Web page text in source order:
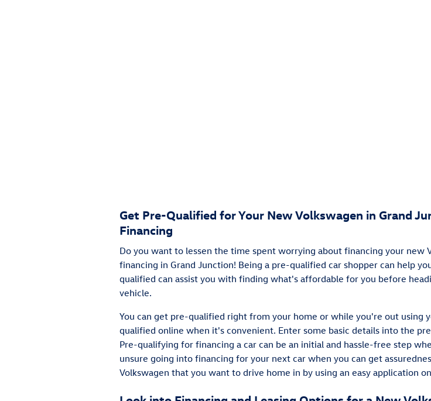
Get Pre-Qualified for Your New Volkswagen in Grand
Financing
Do you want to lessen the time spent worrying about financing your new
financing in Grand Junction! Being a pre-qualified car shopper can help
qualified can assist you with finding what's affordable for you before
vehicle.
You can get pre-qualified right from your home or while you're out using
qualified online when it's convenient. Enter some basic details into the
Pre-qualifying for financing a car can be an initial and hassle-free step
unsure going into financing for your next car when you can get
Volkswagen that you want to drive home in by using an easy application